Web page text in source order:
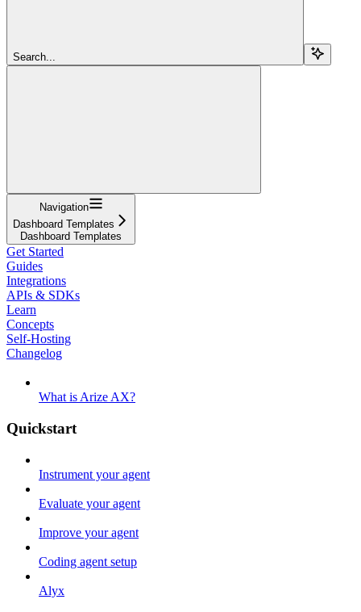
Search...
Navigation
Dashboard Templates
Dashboard Templates
Get Started
Guides
Integrations
APIs & SDKs
Learn
Concepts
Self-Hosting
Changelog
What is Arize AX?
Quickstart
Instrument your agent
Evaluate your agent
Improve your agent
Coding agent setup
Alyx